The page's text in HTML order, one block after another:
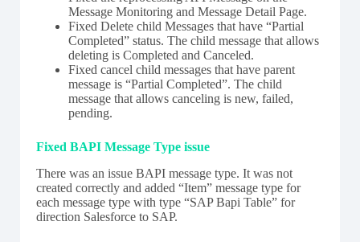
Message Monitoring and Message Detail Page.
Fixed Delete child Messages that have “Partial
Completed” status. The child message that allows
deleting is Completed and Canceled.
Fixed cancel child messages that have parent
message is “Partial Completed”. The child
message that allows canceling is new, failed,
pending.
Fixed BAPI Message Type issue
There was an issue BAPI message type. It was not
created correctly and added “Item” message type for
each message type with type “SAP Bapi Table” for
direction Salesforce to SAP.